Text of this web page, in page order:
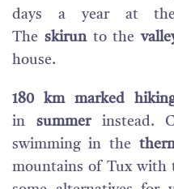
days a year at
The skirun to the
house.
180 km marked
in summer instead.
swimming in the
mountains of Tux with